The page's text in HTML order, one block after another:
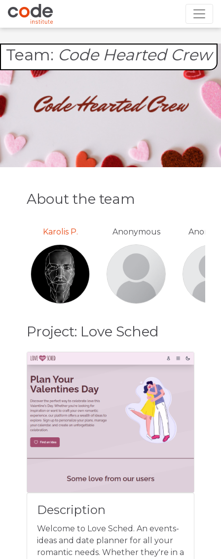
Team: Code Hearted Crew
About the team
Karolis P. Anonymous
Project: Love Sched
Description
Welcome to Love Sched. An events-
ideas and date planner for all your
romantic needs. Whether they're in a